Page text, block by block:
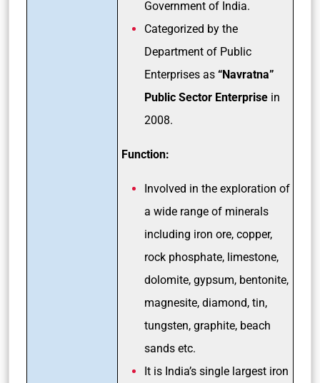
Government of India.
Categorized by the
Department of Public
Enterprises as “Navratna”
Public Sector Enterprise in
2008.
Function:
Involved in the exploration of
a wide range of minerals
including iron ore, copper,
rock phosphate, limestone,
dolomite, gypsum, bentonite,
magnesite, diamond, tin,
tungsten, graphite, beach
sands etc.
It is India’s single largest iron